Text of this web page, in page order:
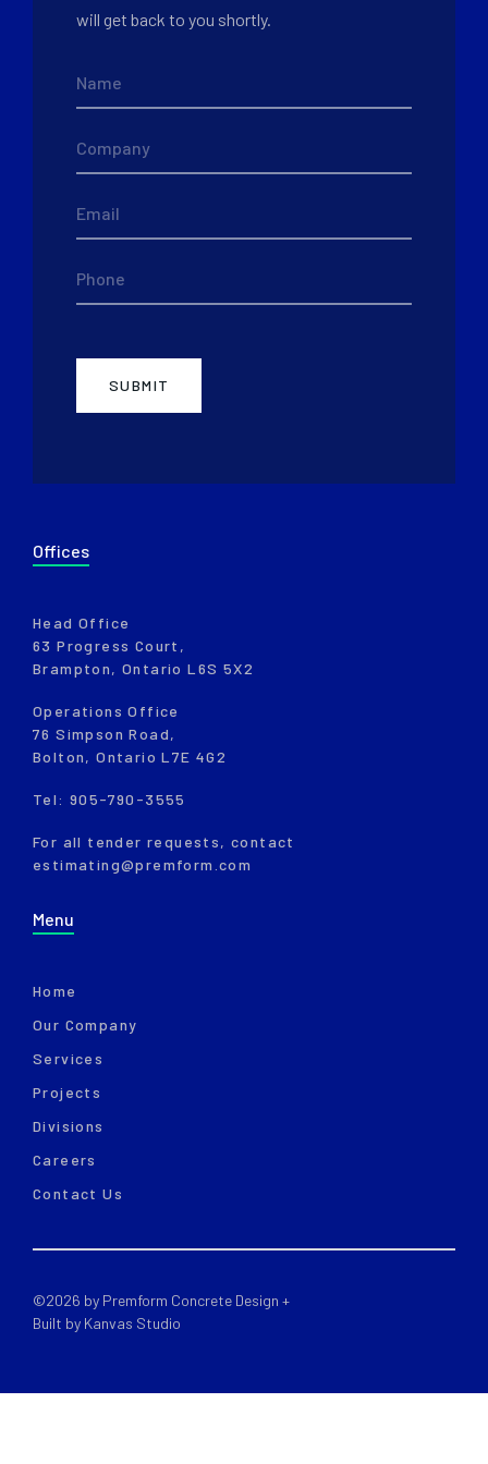
©2026 by Premform Concrete Design +
Built by Kanvas Studio
Menu
Home
Our Company
Services
Projects
Divisions
Careers
Contact Us
Offices
Head Office
63 Progress Court,
Brampton, Ontario L6S 5X2
Operations Office
76 Simpson Road,
Bolton, Ontario L7E 4G2
Tel: 905-790-3555
For all tender requests, contact
estimating@premform.com
will get back to you shortly.